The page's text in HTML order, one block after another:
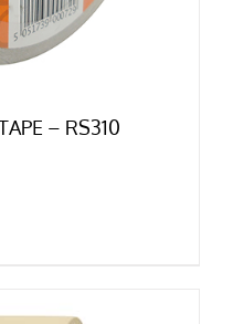
– RS310